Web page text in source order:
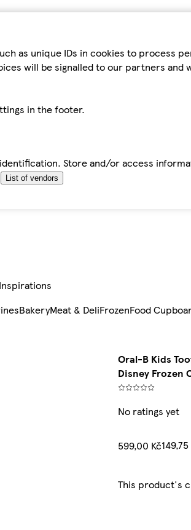
as unique IDs in cookies to process
will be signalled to our partners and
in the footer.
Store and/or access
List of vendors
Inspirations
BakeryMeat & DeliFrozenFood
Oral-B Kids
Disney Frozen
No ratings yet
599,00 Kč
This product's